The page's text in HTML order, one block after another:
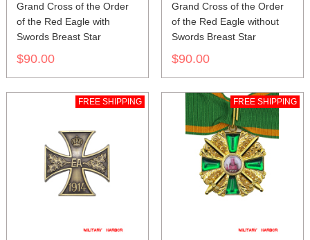
Grand Cross of the Order
of the Red Eagle with
Swords Breast Star
$90.00
Grand Cross of the Order
of the Red Eagle without
Swords Breast Star
$90.00
FREE SHIPPING FREE SHIPPING